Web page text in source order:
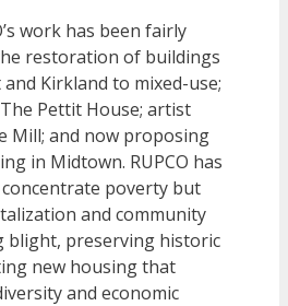
work has been fairly
restoration of buildings
Kirkland to mixed-use;
Pettit House; artist
Mill; and now proposing
in Midtown. RUPCO has
poverty but
and community
blight, preserving historic
new housing that
and economic